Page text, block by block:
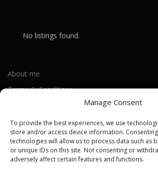
Manage Consent
To provide the best experiences, we use
store and/or access device information.
technologies will allow us to process data such as
or unique IDs on this site. Not consenting or
adversely affect certain features and functions.
No listings found.
About me
Terms & Conditions
Cookie Policy (UK)
Out-of-warranty local Apple repair centres